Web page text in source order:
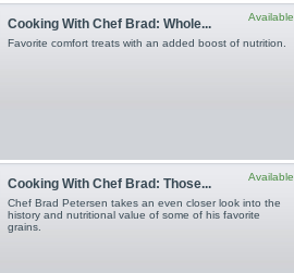
Available
Cooking With Chef Brad: Whole...
Favorite comfort treats with an added boost of nutrition.
Available
Cooking With Chef Brad: Those...
Chef Brad Petersen takes an even closer look into the
history and nutritional value of some of his favorite
grains.